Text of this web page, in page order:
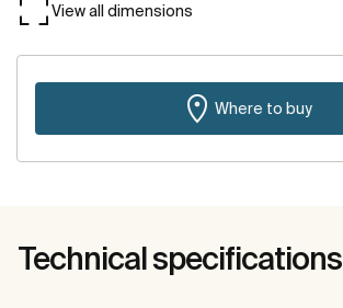
View all dimensions
Where to buy
Technical specifications